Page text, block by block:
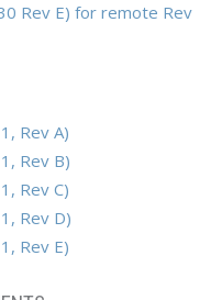
Rev E) for remote Rev
Rev A)
Rev B)
Rev C)
Rev D)
Rev E)